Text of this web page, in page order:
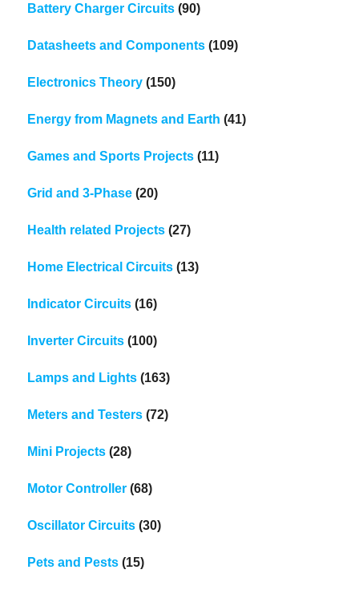
Battery Charger Circuits (90)
Datasheets and Components (109)
Electronics Theory (150)
Energy from Magnets and Earth (41)
Games and Sports Projects (11)
Grid and 3-Phase (20)
Health related Projects (27)
Home Electrical Circuits (13)
Indicator Circuits (16)
Inverter Circuits (100)
Lamps and Lights (163)
Meters and Testers (72)
Mini Projects (28)
Motor Controller (68)
Oscillator Circuits (30)
Pets and Pests (15)